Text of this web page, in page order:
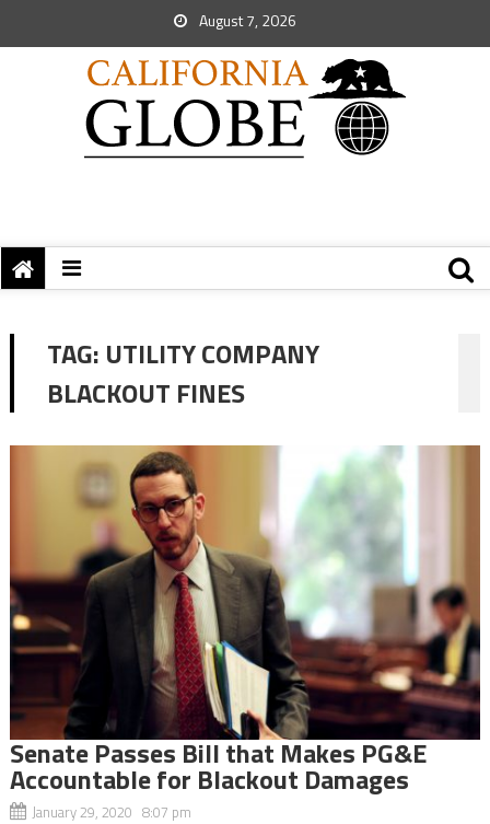
August 7, 2026
TAG: UTILITY COMPANY
BLACKOUT FINES
Senate Passes Bill that Makes PG&E
Accountable for Blackout Damages
January 29, 2020 8:07 pm